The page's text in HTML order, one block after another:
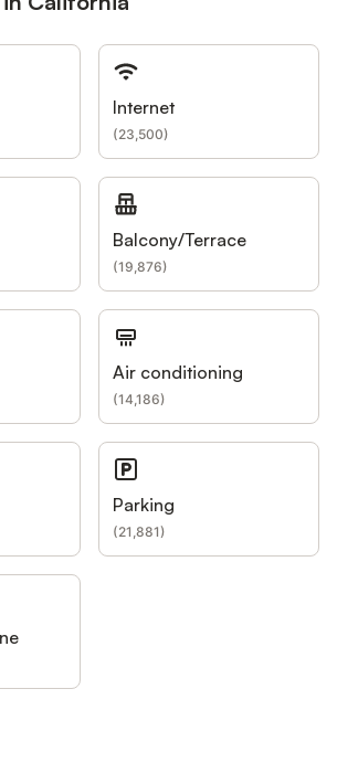
Internet
(23,500)
Balcony/Terrace
(19,876)
Air conditioning
(14,186)
Parking
(21,881)